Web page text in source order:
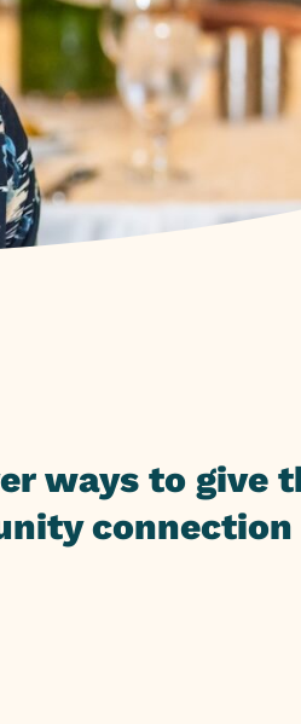
ways to give
connection